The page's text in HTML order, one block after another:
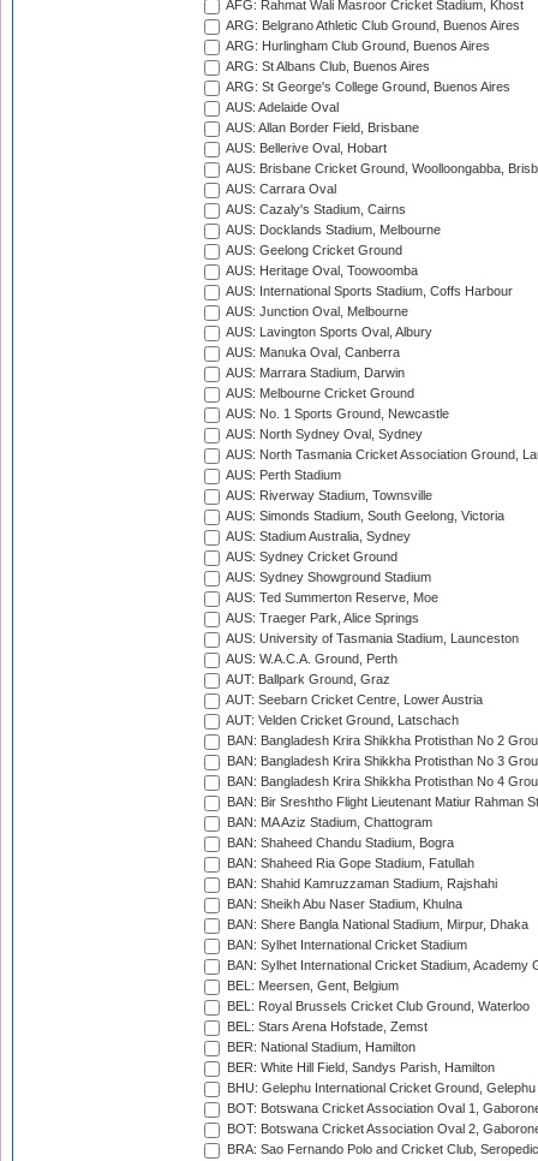
AFG: Rahmat Wali Masroor Cricket Stadium, Khost
ARG: Belgrano Athletic Club Ground, Buenos Aires
ARG: Hurlingham Club Ground, Buenos Aires
ARG: St Albans Club, Buenos Aires
ARG: St George's College Ground, Buenos Aires
AUS: Adelaide Oval
AUS: Allan Border Field, Brisbane
AUS: Bellerive Oval, Hobart
AUS: Brisbane Cricket Ground, Woolloongabba,
AUS: Carrara Oval
AUS: Cazaly's Stadium, Cairns
AUS: Docklands Stadium, Melbourne
AUS: Geelong Cricket Ground
AUS: Heritage Oval, Toowoomba
AUS: International Sports Stadium, Coffs Harbour
AUS: Junction Oval, Melbourne
AUS: Lavington Sports Oval, Albury
AUS: Manuka Oval, Canberra
AUS: Marrara Stadium, Darwin
AUS: Melbourne Cricket Ground
AUS: No. 1 Sports Ground, Newcastle
AUS: North Sydney Oval, Sydney
AUS: North Tasmania Cricket Association Ground,
AUS: Perth Stadium
AUS: Riverway Stadium, Townsville
AUS: Simonds Stadium, South Geelong, Victoria
AUS: Stadium Australia, Sydney
AUS: Sydney Cricket Ground
AUS: Sydney Showground Stadium
AUS: Ted Summerton Reserve, Moe
AUS: Traeger Park, Alice Springs
AUS: University of Tasmania Stadium, Launceston
AUS: W.A.C.A. Ground, Perth
AUT: Ballpark Ground, Graz
AUT: Seebarn Cricket Centre, Lower Austria
AUT: Velden Cricket Ground, Latschach
BAN: Bangladesh Krira Shikkha Protisthan No 2
BAN: Bangladesh Krira Shikkha Protisthan No 3
BAN: Bangladesh Krira Shikkha Protisthan No 4
BAN: Bir Sreshtho Flight Lieutenant Matiur Rahman
BAN: MA Aziz Stadium, Chattogram
BAN: Shaheed Chandu Stadium, Bogra
BAN: Shaheed Ria Gope Stadium, Fatullah
BAN: Shahid Kamruzzaman Stadium, Rajshahi
BAN: Sheikh Abu Naser Stadium, Khulna
BAN: Shere Bangla National Stadium, Mirpur, Dhaka
BAN: Sylhet International Cricket Stadium
BAN: Sylhet International Cricket Stadium, Academy
BEL: Meersen, Gent, Belgium
BEL: Royal Brussels Cricket Club Ground, Waterloo
BEL: Stars Arena Hofstade, Zemst
BER: National Stadium, Hamilton
BER: White Hill Field, Sandys Parish, Hamilton
BHU: Gelephu International Cricket Ground, Gelephu
BOT: Botswana Cricket Association Oval 1,
BOT: Botswana Cricket Association Oval 2,
BRA: Sao Fernando Polo and Cricket Club,